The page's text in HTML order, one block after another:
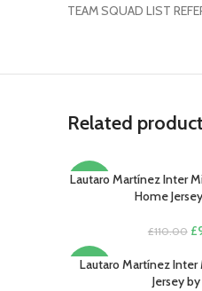
TEAM SQUAD LIST
Related
-14%
SELECT OPTIONS
Lautaro Martínez Inter
Home
£110.00 £
-13%
SELECT OPTIONS
Lautaro Martínez
Jersey